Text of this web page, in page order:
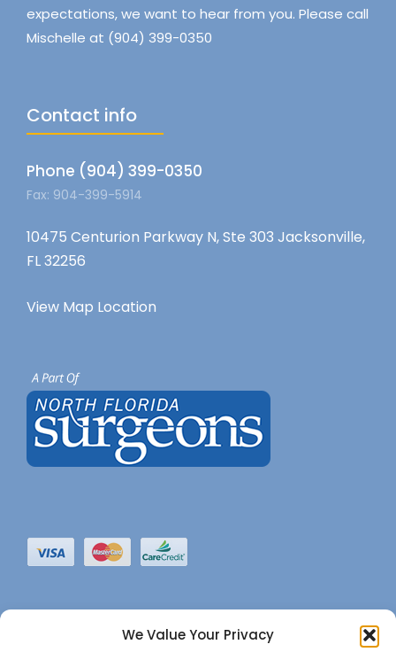
We Value Your Privacy
expectations, we want to hear from you. Please call
Mischelle at (904) 399-0350
Contact info
Phone (904) 399-0350
Fax: 904-399-5914
10475 Centurion Parkway N, Ste 303 Jacksonville,
FL 32256
View Map Location